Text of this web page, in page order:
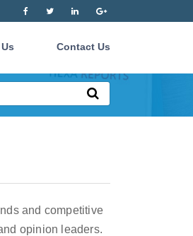
Contact Us
and competitive
opinion leaders.